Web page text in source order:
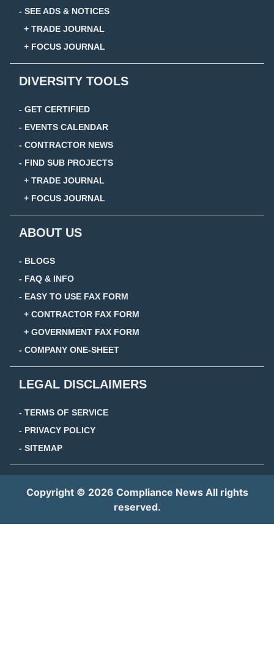
- SEE ADS & NOTICES
+ TRADE JOURNAL
+ FOCUS JOURNAL
DIVERSITY TOOLS
- GET CERTIFIED
- EVENTS CALENDAR
- CONTRACTOR NEWS
- FIND SUB PROJECTS
+ TRADE JOURNAL
+ FOCUS JOURNAL
ABOUT US
- BLOGS
- FAQ & INFO
- EASY TO USE FAX FORM
+ CONTRACTOR FAX FORM
+ GOVERNMENT FAX FORM
- COMPANY ONE-SHEET
LEGAL DISCLAIMERS
- TERMS OF SERVICE
- PRIVACY POLICY
- SITEMAP
Copyright © 2026 Compliance News All rights
reserved.